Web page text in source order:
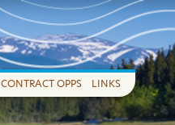
CONTRACT OPPS LINKS